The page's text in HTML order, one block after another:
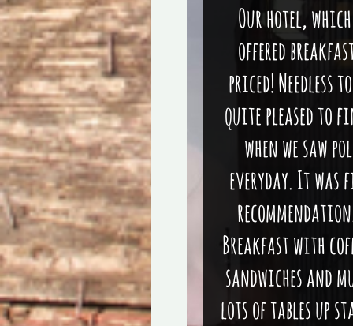
Our hotel,
offered
priced! Needless
quite pleased to
when we saw
everyday. It
Breakfast with
sandwiches and
lots of tables up